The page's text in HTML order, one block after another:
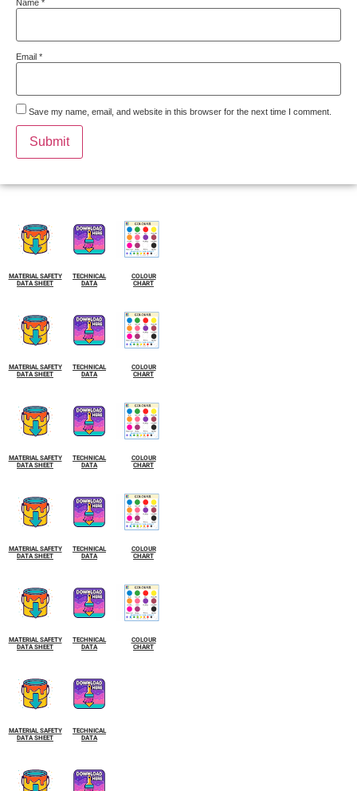
Name *
Email *
Save my name, email, and website in this browser for the next time I comment.
MATERIAL SAFETY
DATA SHEET
TECHNICAL
DATA
COLOUR
CHART
MATERIAL SAFETY
DATA SHEET
TECHNICAL
DATA
COLOUR
CHART
MATERIAL SAFETY
DATA SHEET
TECHNICAL
DATA
COLOUR
CHART
MATERIAL SAFETY
DATA SHEET
TECHNICAL
DATA
COLOUR
CHART
MATERIAL SAFETY
DATA SHEET
TECHNICAL
DATA
COLOUR
CHART
MATERIAL SAFETY
DATA SHEET
TECHNICAL
DATA